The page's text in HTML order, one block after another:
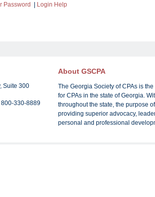
Password Login Help
Suite 300
330-8889
About GSCPA
The Georgia Society of CPAs is
for CPAs in the state of Georgia.
throughout the state, the purpose
providing superior advocacy,
personal and professional